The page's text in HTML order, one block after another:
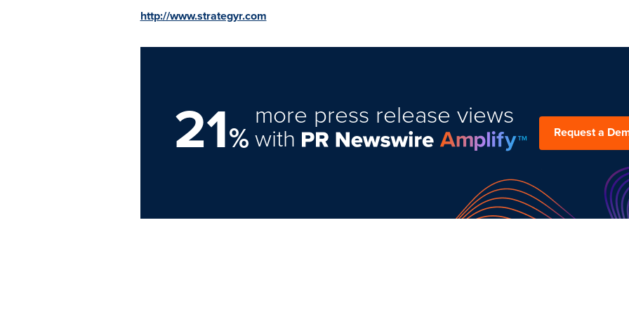
http://www.strategyr.com
21%
more press release views
with Request a